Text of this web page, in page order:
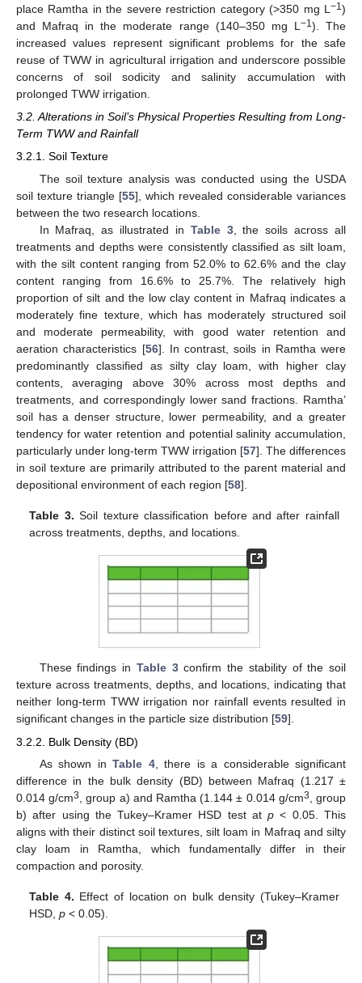
place Ramtha in the severe restriction category (>350 mg L −1)
and Mafraq in the moderate range (140–350 mg L −1). The
increased values represent significant problems for the safe
reuse of TWW in agricultural irrigation and underscore possible
concerns of soil sodicity and salinity accumulation with
prolonged TWW irrigation.
3.2. Alterations in Soil’s Physical Properties Resulting from Long-
Term TWW and Rainfall
3.2.1. Soil Texture
The soil texture analysis was conducted using the USDA
soil texture triangle [55], which revealed considerable variances
between the two research locations.
In Mafraq, as illustrated in Table 3, the soils across all
treatments and depths were consistently classified as silt loam,
with the silt content ranging from 52.0% to 62.6% and the clay
content ranging from 16.6% to 25.7%. The relatively high
proportion of silt and the low clay content in Mafraq indicates a
moderately fine texture, which has moderately structured soil
and moderate permeability, with good water retention and
aeration characteristics [56]. In contrast, soils in Ramtha were
predominantly classified as silty clay loam, with higher clay
contents, averaging above 30% across most depths and
treatments, and correspondingly lower sand fractions. Ramtha’
soil has a denser structure, lower permeability, and a greater
tendency for water retention and potential salinity accumulation,
particularly under long-term TWW irrigation [57]. The differences
in soil texture are primarily attributed to the parent material and
depositional environment of each region [58].
Table 3. Soil texture classification before and after rainfall
across treatments, depths, and locations.
These findings in Table 3confirm the stability of the soil
texture across treatments, depths, and locations, indicating that
neither long-term TWW irrigation nor rainfall events resulted in
significant changes in the particle size distribution [59].
3.2.2. Bulk Density (BD)
As shown inTable 4, there is a considerable significant
difference in the bulk density (BD) between Mafraq (1.217 ±
0.014 g/cm3 , group a) and Ramtha (1.144 ± 0.014 g/cm3
, group
b) after using the Tukey–Kramer HSD test atp < 0.05. This
aligns with their distinct soil textures, silt loam in Mafraq and silty
clay loam in Ramtha, which fundamentally differ in their
compaction and porosity.
Table 4. Effect of location on bulk density (Tukey–Kramer
HSD,p < 0.05).